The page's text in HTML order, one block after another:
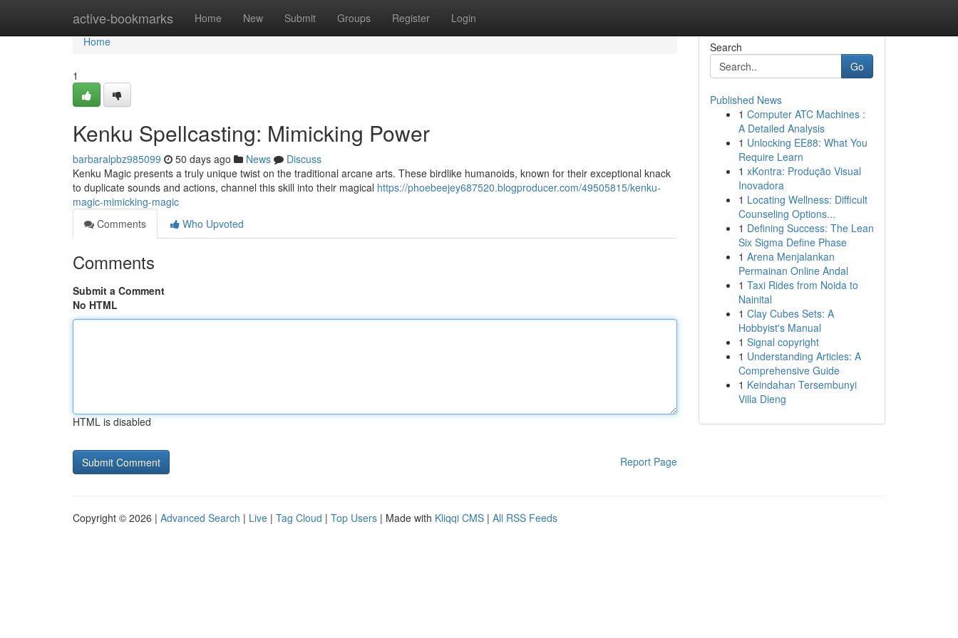
active-bookmarks Home New Submit Groups Register Login
Home
Home
1
Kenku Spellcasting: Mimicking Power
barbaralpbz985099 50 days ago News
Discuss
Kenku Magic presents a truly unique twist on the traditional arcane arts. These birdlike humanoids, known for their exceptional knack
to duplicate sounds and actions, channel this skill into their magical https://phoebeejey687520.blogproducer.com/49505815/kenku-
magic-mimicking-magic
Comments
Who Upvoted
Comments
Submit a Comment
No HTML
HTML is disabled
Report Page
Search
Go
Published News
1 Computer ATC Machines :
A Detailed Analysis
1 Unlocking EE88: What You
Require Learn
1 xKontra: Produção Visual
Inovadora
1 Locating Wellness: Difficult
Counseling Options...
1 Defining Success: The Lean
Six Sigma Define Phase
1 Arena Menjalankan
Permainan Online Andal
1 Taxi Rides from Noida to
Nainital
1 Clay Cubes Sets: A
Hobbyist's Manual
1 Signal copyright
1 Understanding Articles: A
Comprehensive Guide
1 Keindahan Tersembunyi
Villa Dieng
Copyright © 2026 | Advanced Search | Live | Tag Cloud | Top Users | Made with Kliqqi CMS | All RSS Feeds